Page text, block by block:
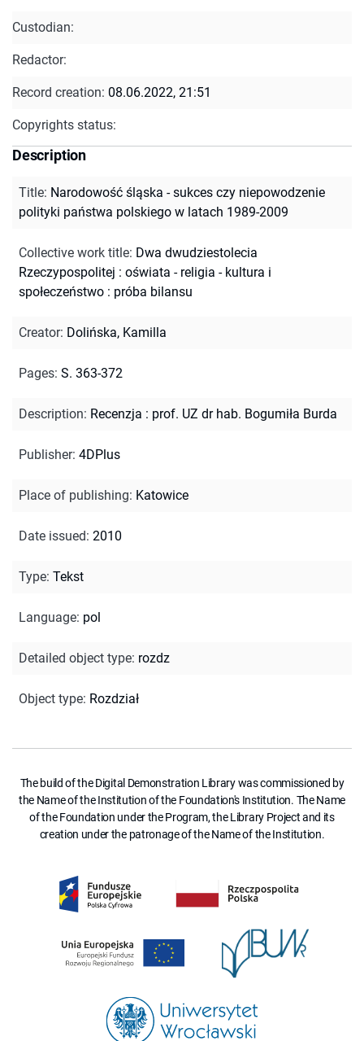
Custodian:
Redactor:
Record creation: 08.06.2022, 21:51
Copyrights status:
Description
Title: Narodowość śląska - sukces czy niepowodzenie
polityki państwa polskiego w latach 1989-2009
Collective work title: Dwa dwudziestolecia
Rzeczypospolitej : oświata - religia - kultura i
społeczeństwo : próba bilansu
Creator: Dolińska, Kamilla
Pages: S. 363-372
Description: Recenzja : prof. UZ dr hab. Bogumiła Burda
Publisher: 4DPlus
Place of publishing: Katowice
Date issued: 2010
Type: Tekst
Language: pol
Detailed object type: rozdz
Object type: Rozdział
The build of the Digital Demonstration Library was commissioned by
the Name of the Institution of the Foundation's Institution. The Name
of the Foundation under the Program, the Library Project and its
creation under the patronage of the Name of the Institution.